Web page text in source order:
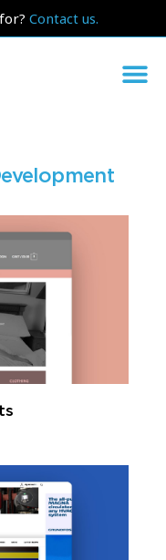
Contact us.